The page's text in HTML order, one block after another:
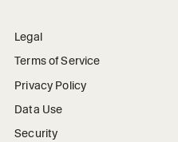
Legal
Terms of Service
Privacy Policy
Data Use
Security